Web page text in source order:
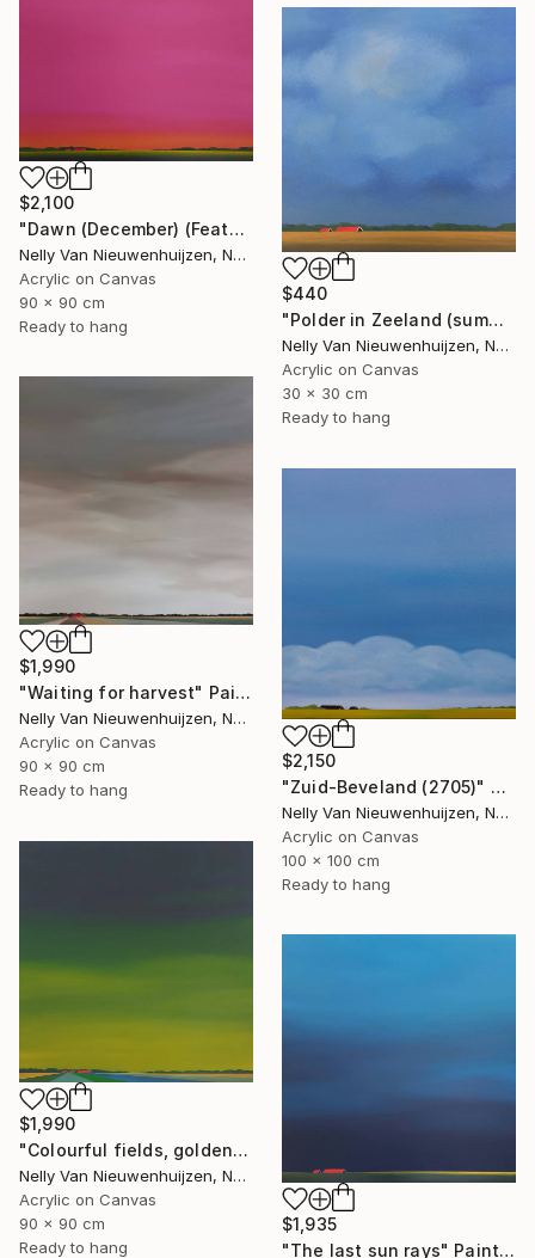
$2,100
"Dawn (December) (Featured)" Painting
Nelly Van Nieuwenhuijzen, Netherlands
Acrylic on Canvas
90 x 90 cm
Ready to hang
$440
"Polder in Zeeland (summertime)" Painting
Nelly Van Nieuwenhuijzen, Netherlands
Acrylic on Canvas
30 x 30 cm
Ready to hang
$1,990
"Waiting for harvest" Painting
Nelly Van Nieuwenhuijzen, Netherlands
Acrylic on Canvas
90 x 90 cm
Ready to hang
$2,150
"Zuid-Beveland (2705)" Painting
Nelly Van Nieuwenhuijzen, Netherlands
Acrylic on Canvas
100 x 100 cm
Ready to hang
$1,990
"Colourful fields, golden sky." Painting
Nelly Van Nieuwenhuijzen, Netherlands
Acrylic on Canvas
90 x 90 cm
Ready to hang
$1,935
"The last sun rays" Painting